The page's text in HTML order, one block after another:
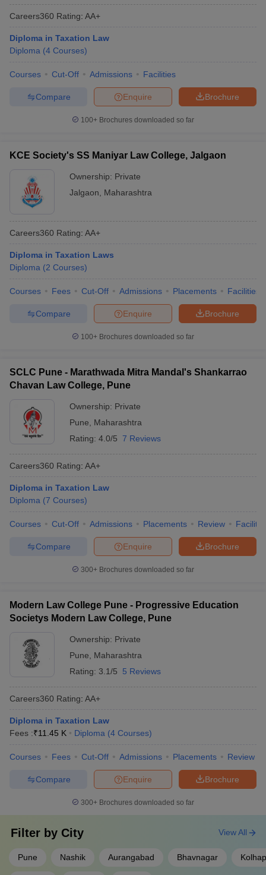
Careers360 Rating: AA+
Diploma in Taxation Law
Diploma (4 Courses)
Courses Cut-Off Admissions Facilities
Brochure
Enquire
Compare
100+ Brochures downloaded so far
KCE Society's SS Maniyar Law College, Jalgaon
Ownership: Private
Jalgaon
Maharashtra
Careers360 Rating: AA+
Diploma in Taxation Laws
Diploma (2 Courses)
Courses Fees Cut-Off Admissions Placements Facilities
Brochure
Enquire
Compare
100+ Brochures downloaded so far
SCLC Pune - Marathwada Mitra Mandal's Shankarrao
Chavan Law College, Pune
Ownership: Private
Pune
Maharashtra
Rating: 4.0/5 7 Reviews
Careers360 Rating: AA+
Diploma in Taxation Law
Diploma (7 Courses)
Courses Cut-Off Admissions Placements Review
Brochure
Enquire
Compare
300+ Brochures downloaded so far
Modern Law College Pune - Progressive Education
Societys Modern Law College, Pune
Ownership: Private
Pune
Maharashtra
Rating: 3.1/5 5 Reviews
Careers360 Rating: AA+
Diploma in Taxation Law
Fees :₹11.45 K Diploma (4 Courses)
Courses Fees Cut-Off Admissions Placements Review
Brochure
Enquire
Compare
300+ Brochures downloaded so far
Filter by City
Pune Nashik Aurangabad Bhavnagar
View All